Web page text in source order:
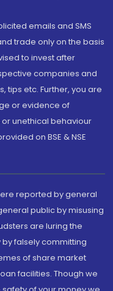
emails and SMS
trade only on the basis
to invest after
companies and
tips etc. Further, you are
or evidence of
unethical behaviour
on BSE & NSE
reported by general
public by misusing
are luring the
falsely committing
of share market
facilities. Though we